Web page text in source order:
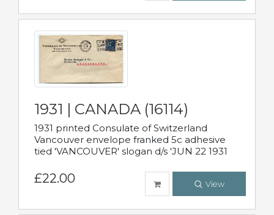
1931 | CANADA (16114)
1931 printed Consulate of Switzerland
Vancouver envelope franked 5c adhesive
tied 'VANCOUVER' slogan d/s 'JUN 22 1931
£22.00 View